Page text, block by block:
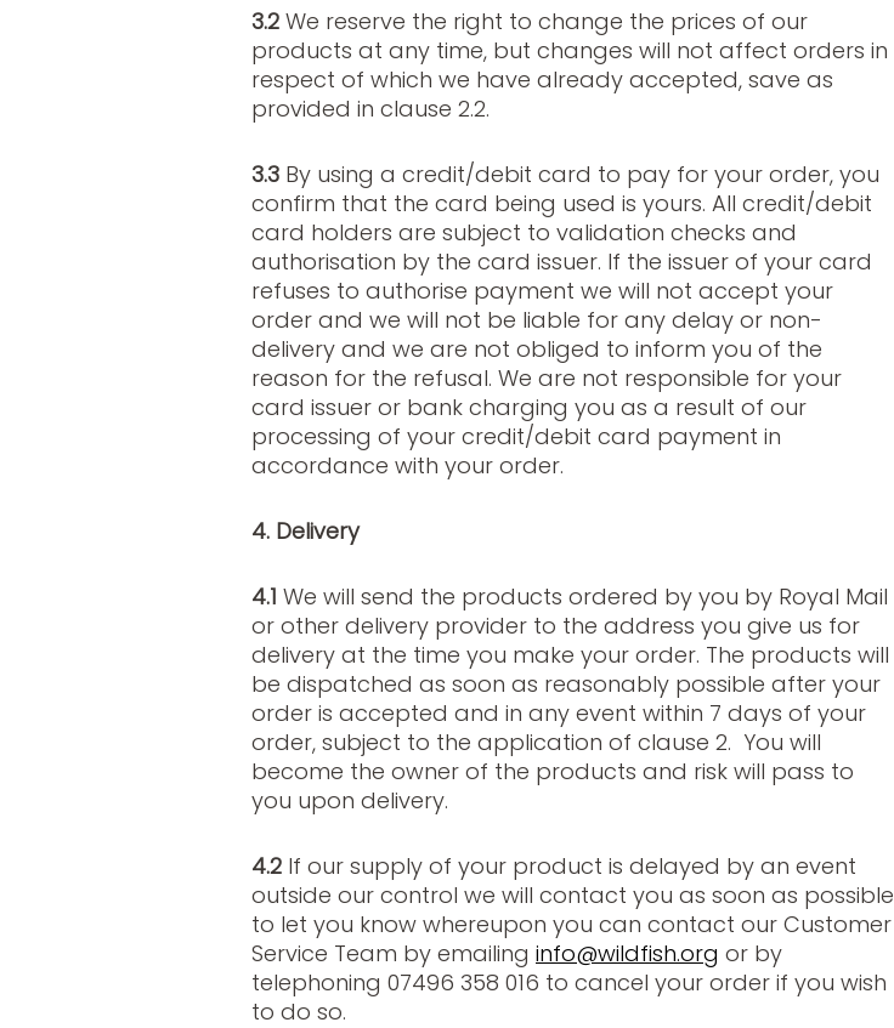
3.2 We reserve the right to change the prices of our
products at any time, but changes will not affect orders in
respect of which we have already accepted, save as
provided in clause 2.2.
3.3 By using a credit/debit card to pay for your order, you
confirm that the card being used is yours. All credit/debit
card holders are subject to validation checks and
authorisation by the card issuer. If the issuer of your card
refuses to authorise payment we will not accept your
order and we will not be liable for any delay or non-
delivery and we are not obliged to inform you of the
reason for the refusal. We are not responsible for your
card issuer or bank charging you as a result of our
processing of your credit/debit card payment in
accordance with your order.
4. Delivery
4.1 We will send the products ordered by you by Royal Mail
or other delivery provider to the address you give us for
delivery at the time you make your order. The products will
be dispatched as soon as reasonably possible after your
order is accepted and in any event within 7 days of your
order, subject to the application of clause 2. You will
become the owner of the products and risk will pass to
you upon delivery.
4.2 If our supply of your product is delayed by an event
outside our control we will contact you as soon as possible
to let you know whereupon you can contact our Customer
Service Team by emailing info@wildfish.org or by
telephoning 07496 358 016 to cancel your order if you wish
to do so.